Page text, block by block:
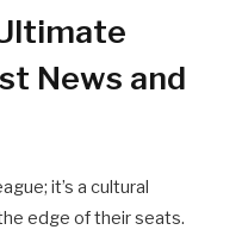
News and
it’s a cultural
edge of their seats.